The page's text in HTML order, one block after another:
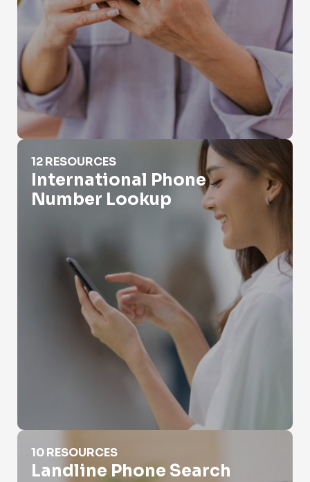
International Phone Number Lookup
12 RESOURCES
International Phone
Number Lookup
Landline Phone Search
10 RESOURCES
Landline Phone Search